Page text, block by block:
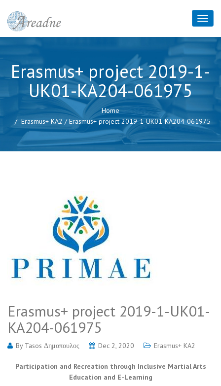
Erasmus+ project 2019-1-
UK01-KA204-061975
Home
Erasmus+ KA2 /Erasmus+ project 2019-1-UK01-KA204-061975
Erasmus+ project 2019-1-UK01-
KA204-061975
By Tasos Δημοπουλος Dec 2, 2020 Erasmus+ KA2
Participation and Recreation through Inclusive Martial Arts
Education and E-Learning